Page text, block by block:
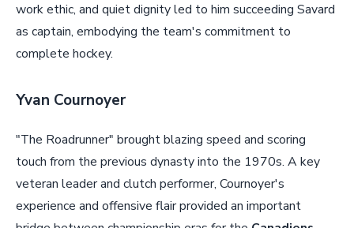
work ethic, and quiet dignity led to him succeeding Savard
as captain, embodying the team's commitment to
complete hockey.
Yvan Cournoyer
"The Roadrunner" brought blazing speed and scoring
touch from the previous dynasty into the 1970s. A key
veteran leader and clutch performer, Cournoyer's
experience and offensive flair provided an important